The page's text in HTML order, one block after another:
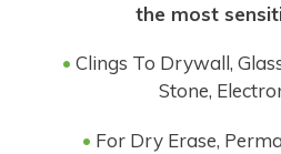
the most
• Clings To Drywall,
Stone,
• For Dry Erase,